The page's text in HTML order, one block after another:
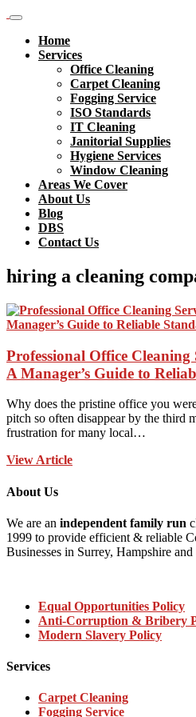
Home
Services
Office Cleaning
Carpet Cleaning
Fogging Service
ISO Standards
IT Cleaning
Janitorial Supplies
Hygiene Services
Window Cleaning
Areas We Cover
About Us
Blog
DBS
Contact Us
hiring a cleaning
Professional Office Cleaning
A Manager’s Guide to
Why does the pristine office you
pitch so often disappear by the third
frustration for many local…
View Article
About Us
We are an independent family run
1999 to provide efficient & reliable
Businesses in Surrey, Hampshire
Equal Opportunities Policy
Anti-Corruption & Bribery
Modern Slavery Policy
Services
Carpet Cleaning
Fogging Service